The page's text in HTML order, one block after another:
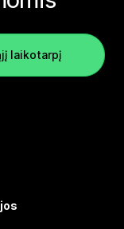
laikotarpį